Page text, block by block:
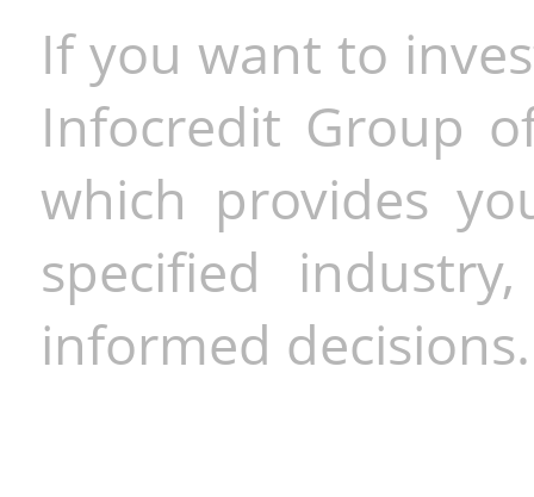
If you want to
Infocredit Group
which provides
specified
informed decisions.